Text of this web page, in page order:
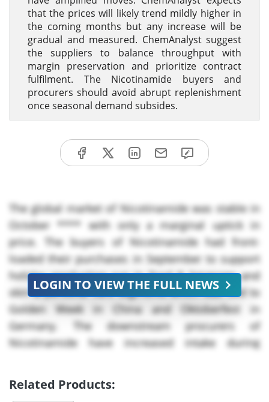
that the prices will likely trend mildly higher in
the coming months but any increase will be
gradual and measured. ChemAnalyst suggest
the suppliers to balance throughput with
margin preservation and prioritize contract
fulfilment. The Nicotinamide buyers and
procurers should avoid abrupt replenishment
once seasonal demand subsides.
The global market of Nicotinamide was stable in
October **** with only a marginal uptick in
price. The buyers of Nicotinamide had front-
loaded their purchases in September to support
holiday production run in food & beverage and
skin & personal care segments which was tied to
Golden Week in China and Oktoberfest in
Germany. The downstream procurers of
Nicotinamide have increased intake during
demand subsided quickly in October as holiday
LOGIN TO VIEW THE FULL NEWS
Related Products: